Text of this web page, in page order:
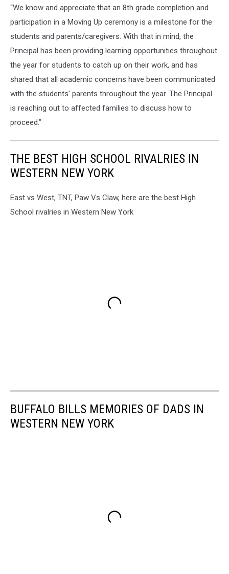
“We know and appreciate that an 8th grade completion and
participation in a Moving Up ceremony is a milestone for the
students and parents/caregivers. With that in mind, the
Principal has been providing learning opportunities throughout
the year for students to catch up on their work, and has
shared that all academic concerns have been communicated
with the students’ parents throughout the year. The Principal
is reaching out to affected families to discuss how to
proceed.”
THE BEST HIGH SCHOOL RIVALRIES IN
WESTERN NEW YORK
East vs West, TNT, Paw Vs Claw, here are the best High
School rivalries in Western New York
BUFFALO BILLS MEMORIES OF DADS IN
WESTERN NEW YORK